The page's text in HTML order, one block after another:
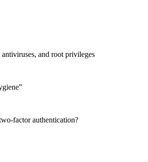
and root privileges
factor authentication?